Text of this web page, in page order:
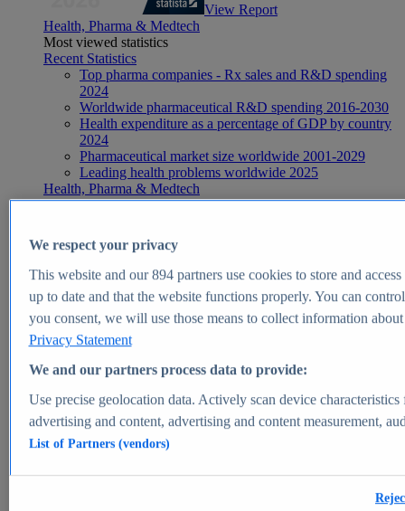
View Report
Health, Pharma & Medtech
Most viewed statistics
Recent Statistics
Top pharma companies - Rx sales and R&D spending
2024
Worldwide pharmaceutical R&D spending 2016-2030
Health expenditure as a percentage of GDP by country
2024
Pharmaceutical market size worldwide 2001-2029
Leading health problems worldwide 2025
Health, Pharma & Medtech
Topics
Global pharmaceutical industry - statistics & facts
Digital health - statistics & facts
Top Report
View Report
Market Insights
Market forecast and expert KPIs for 1000+ markets in 190+
We respect your privacy
This website and our894partners use cookies to store and
up to date and that the website functions properly. You can
you consent, we will use those means to collect information
Privacy Statement
We and our partners process data to provide:
Use precise geolocation data. Actively scan device
advertising and content, advertising and content measurement,
List of Partners (vendors)